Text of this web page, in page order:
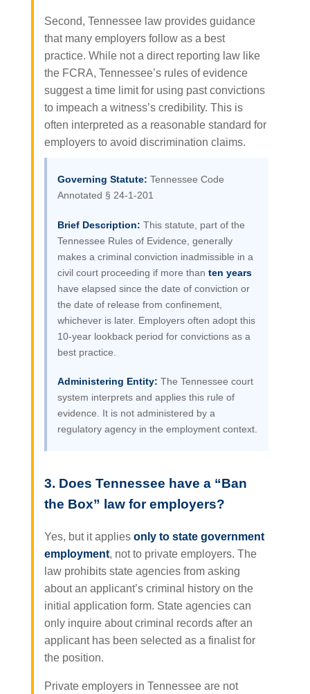
Second, Tennessee law provides guidance
that many employers follow as a best
practice. While not a direct reporting law like
the FCRA, Tennessee’s rules of evidence
suggest a time limit for using past convictions
to impeach a witness’s credibility. This is
often interpreted as a reasonable standard for
employers to avoid discrimination claims.
Governing Statute: Tennessee Code
Annotated § 24-1-201
Brief Description: This statute, part of the
Tennessee Rules of Evidence, generally
makes a criminal conviction inadmissible in a
civil court proceeding if more than ten years
have elapsed since the date of conviction or
the date of release from confinement,
whichever is later. Employers often adopt this
10-year lookback period for convictions as a
best practice.
Administering Entity: The Tennessee court
system interprets and applies this rule of
evidence. It is not administered by a
regulatory agency in the employment context.
3. Does Tennessee have a “Ban
the Box” law for employers?
Yes, but it applies only to state government
employment, not to private employers. The
law prohibits state agencies from asking
about an applicant’s criminal history on the
initial application form. State agencies can
only inquire about criminal records after an
applicant has been selected as a finalist for
the position.
Private employers in Tennessee are not